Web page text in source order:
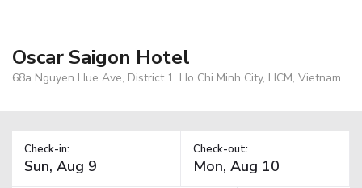
Oscar Saigon Hotel
68a Nguyen Hue Ave, District 1, Ho Chi Minh City, HCM, Vietnam
Check-in: Check-out: